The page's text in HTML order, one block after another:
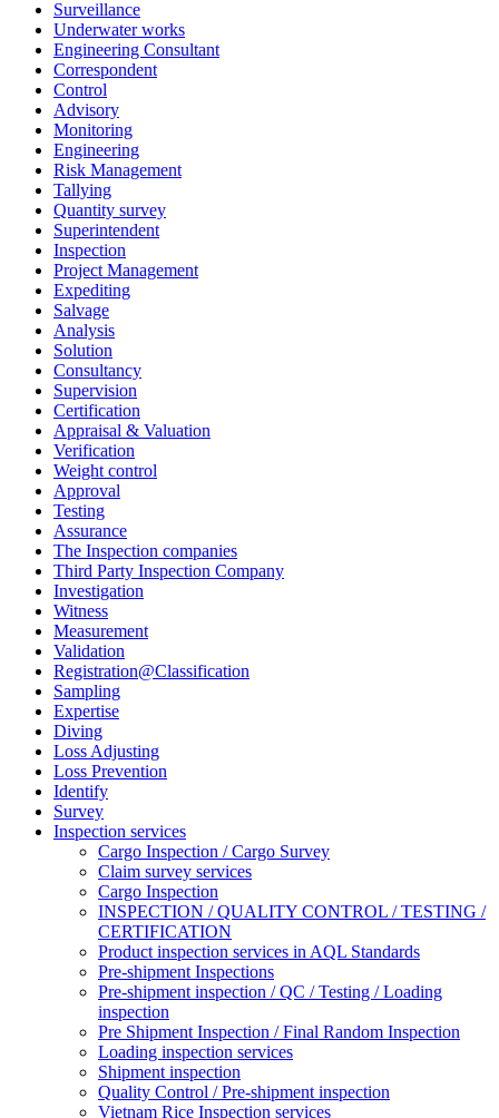
Surveillance
Underwater works
Engineering Consultant
Correspondent
Control
Advisory
Monitoring
Engineering
Risk Management
Tallying
Quantity survey
Superintendent
Inspection
Project Management
Expediting
Salvage
Analysis
Solution
Consultancy
Supervision
Certification
Appraisal & Valuation
Verification
Weight control
Approval
Testing
Assurance
The Inspection companies
Third Party Inspection Company
Investigation
Witness
Measurement
Validation
Registration@Classification
Sampling
Expertise
Diving
Loss Adjusting
Loss Prevention
Identify
Survey
Inspection services
Cargo Inspection / Cargo Survey
Claim survey services
Cargo Inspection
INSPECTION / QUALITY CONTROL / TESTING /
CERTIFICATION
Product inspection services in AQL Standards
Pre-shipment Inspections
Pre-shipment inspection / QC / Testing / Loading
inspection
Pre Shipment Inspection / Final Random Inspection
Loading inspection services
Shipment inspection
Quality Control / Pre-shipment inspection
Vietnam Rice Inspection services